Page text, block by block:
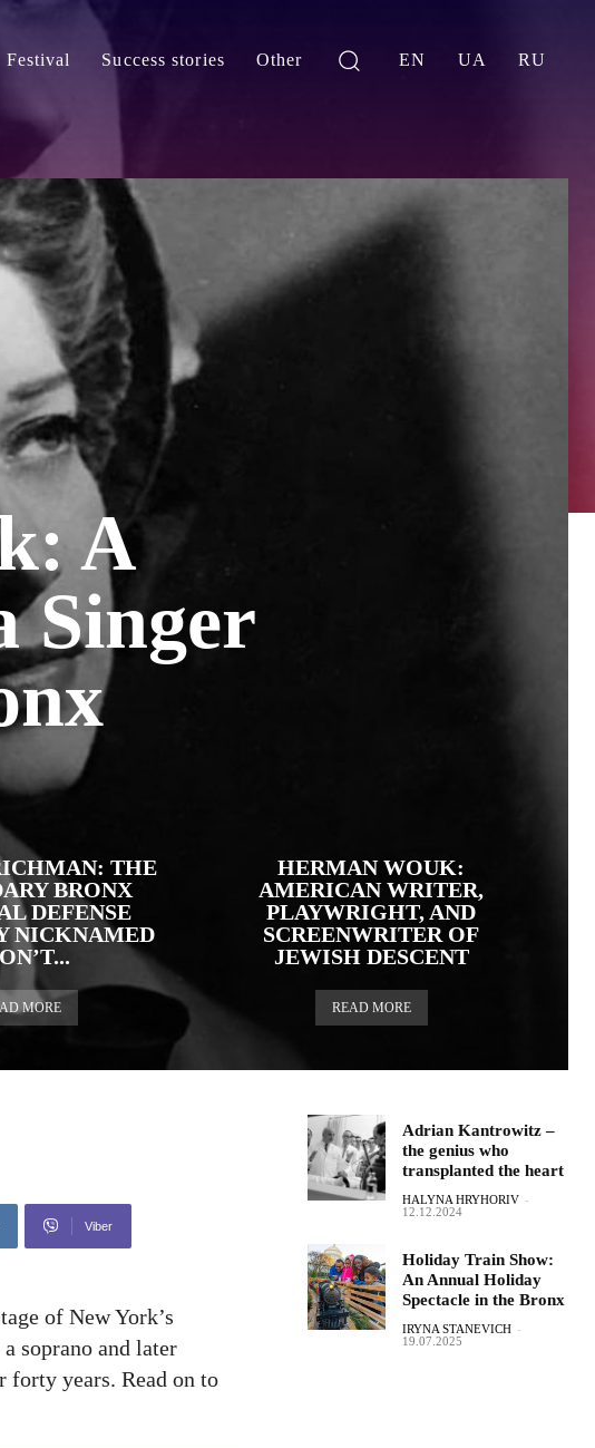
Festival Success stories Other EN UA RU
A
Singer
THE
BRONX
DEFENSE
NICKNAMED
MORE
HERMAN WOUK:
AMERICAN WRITER,
PLAYWRIGHT, AND
SCREENWRITER OF
JEWISH DESCENT
READ MORE
Viber
of New York’s
soprano and later
forty years. Read on to
Adrian Kantrowitz –
the genius who
transplanted the heart
HALYNA HRYHORIV -
12.12.2024
Holiday Train Show:
An Annual Holiday
Spectacle in the Bronx
IRYNA STANEVICH -
19.07.2025